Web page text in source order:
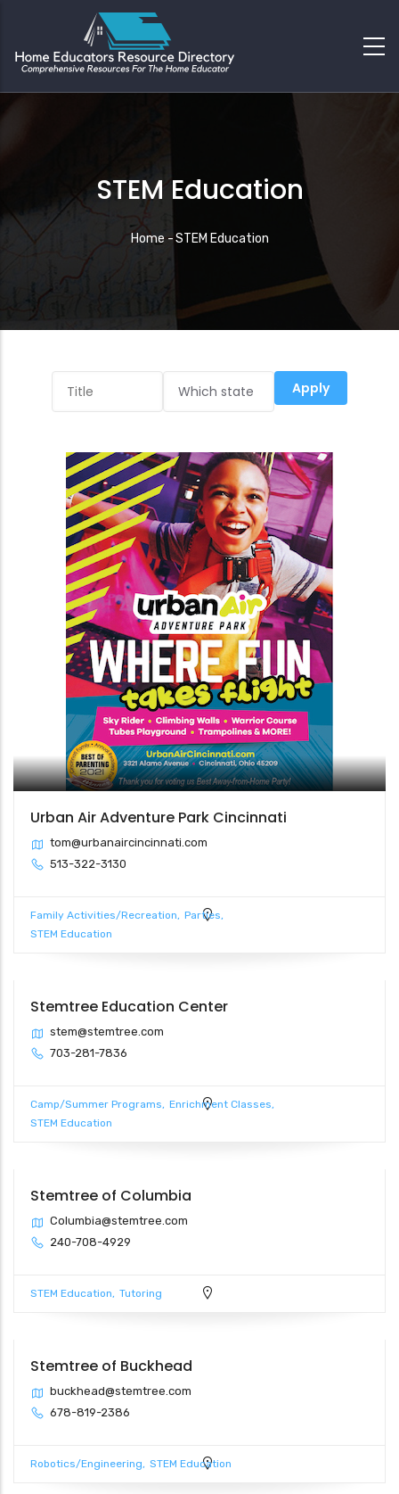
STEM Education
Breadcrumb
Home -STEM Education
Urban Air Adventure Park Cincinnati
tom@urbanaircincinnati.com
513-322-3130
Family Activities/Recreation
Parties
STEM Education
Stemtree Education Center
stem@stemtree.com
703-281-7836
Camp/Summer Programs
Enrichment Classes
STEM Education
Stemtree of Columbia
Columbia@stemtree.com
240-708-4929
STEM Education Tutoring
Stemtree of Buckhead
buckhead@stemtree.com
678-819-2386
Robotics/Engineering STEM Education